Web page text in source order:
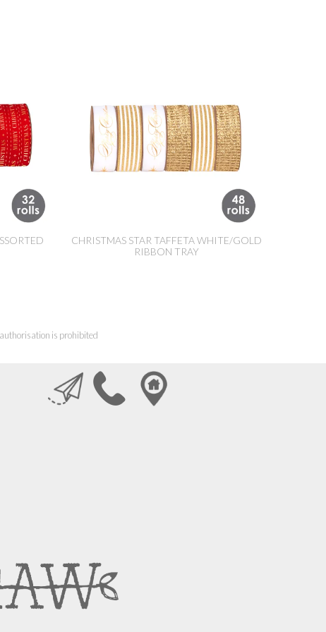
CHRISTMAS STAR TAFFETA WHITE/GOLD
RIBBON TRAY
is prohibited